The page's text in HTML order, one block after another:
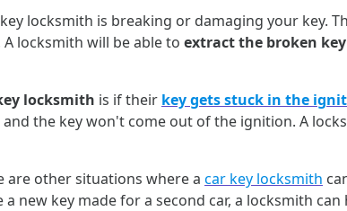
locksmith is breaking or damaging your key.
locksmith will be able to extract the broken key
locksmith is if their key gets stuck in the
the key won't come out of the ignition. A
are other situations where a car key locksmith
new key made for a second car, a locksmith